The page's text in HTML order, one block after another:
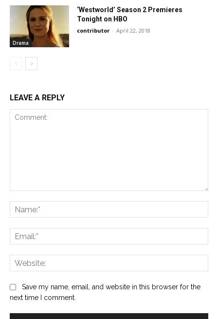
Drama
‘Westworld’ Season 2 Premieres
Tonight on HBO
contributor - April 22, 2018
LEAVE A REPLY
Save my name, email, and website in this browser for the
next time I comment.